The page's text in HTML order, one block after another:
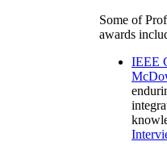
Some of
awards
IEEE